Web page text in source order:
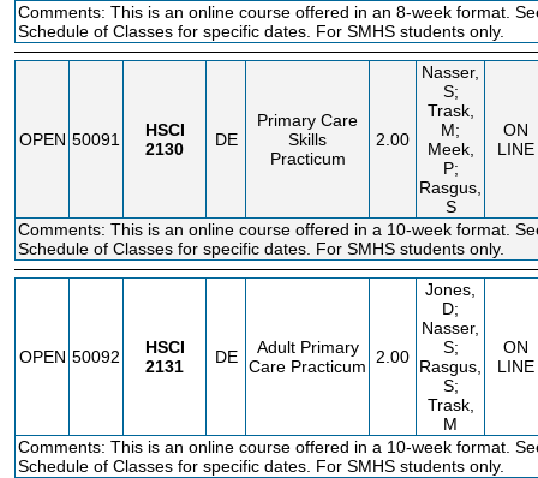
Comments: This is an online course offered in an 8-week format.
Schedule of Classes for specific dates. For SMHS students only.
OPEN 50091
HSCI
2130
DE
Primary Care
Skills
Practicum
2.00
Nasser,
S;
Trask,
M;
Meek,
P;
Rasgus,
S
ON
LINE
Comments: This is an online course offered in a 10-week format.
Schedule of Classes for specific dates. For SMHS students only.
OPEN 50092
HSCI
2131
DE
Adult Primary
Care Practicum
2.00
Jones,
D;
Nasser,
S;
Rasgus,
S;
Trask,
M
ON
LINE
Comments: This is an online course offered in a 10-week format.
Schedule of Classes for specific dates. For SMHS students only.